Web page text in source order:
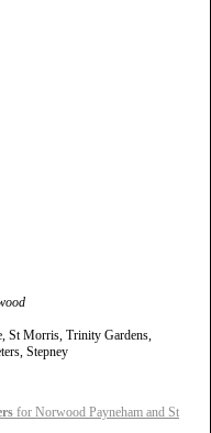
St Morris, Trinity Gardens,
Stepney
for Norwood Payneham and St